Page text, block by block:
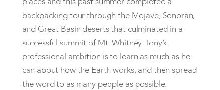
backpacking tour through the Mojave, Sonoran,
and Great Basin deserts that culminated in a
successful summit of Mt. Whitney. Tony’s
professional ambition is to learn as much as he
can about how the Earth works, and then spread
the word to as many people as possible.